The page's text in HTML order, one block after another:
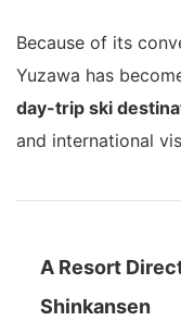
Because of its
Yuzawa has
day-trip ski
and international
A Resort
Shinkansen